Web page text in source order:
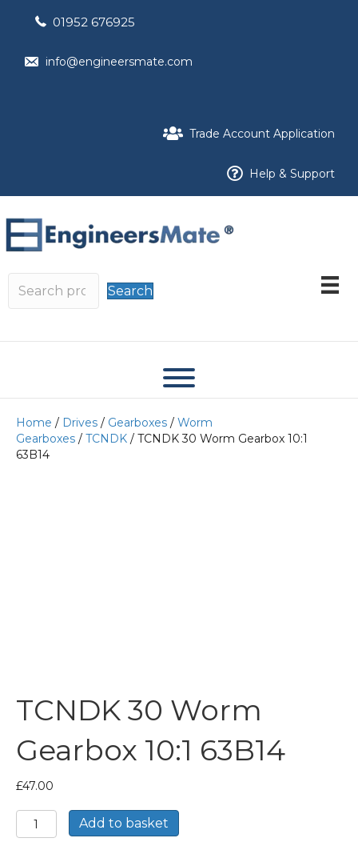
01952 676925
info@engineersmate.com
Trade Account Application
Help & Support
Search
Home / Drives / Gearboxes / Worm
Gearboxes / TCNDK / TCNDK 30 Worm Gearbox 10:1
63B14
TCNDK 30 Worm
Gearbox 10:1 63B14
£47.00
TCNDK
30
Add to basket